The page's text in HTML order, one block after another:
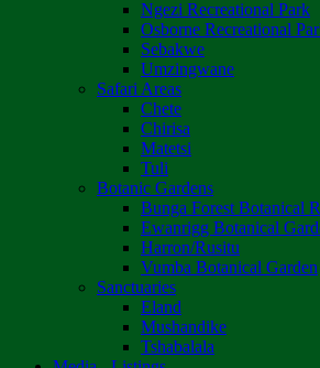
Ngezi Recreational Park
Osborne Recreational
Sebakwe
Umzingwane
Safari Areas
Chete
Chirisa
Matetsi
Tuli
Botanic Gardens
Bunga Forest Botanical
Ewanrigg Botanical
Harron/Rusitu
Vumba Botanical Garden
Sanctuaries
Eland
Mushandike
Tshabalala